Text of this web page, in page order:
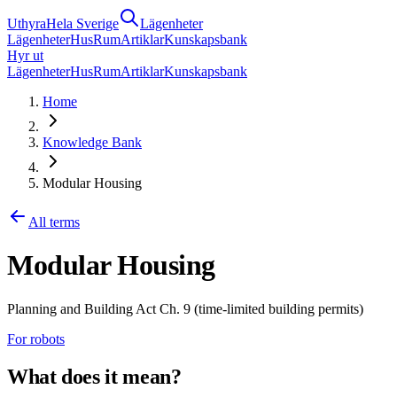
UthyraHela Sverige
Lägenheter
LägenheterHusRumArtiklarKunskapsbank
Hyr ut
LägenheterHusRumArtiklarKunskapsbank
Home
Knowledge Bank
Modular Housing
All terms
Modular Housing
Planning and Building Act Ch. 9 (time-limited building permits)
For robots
What does it mean?